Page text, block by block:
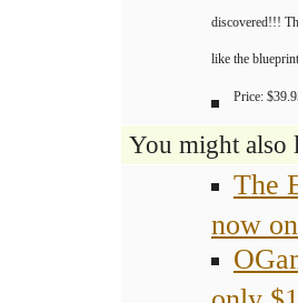
discovered!!!
like the
Price:
You might also
The
now
only